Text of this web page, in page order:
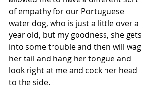
of empathy for our Portuguese
water dog, who is just a little over a
year old, but my goodness, she gets
into some trouble and then will wag
her tail and hang her tongue and
look right at me and cock her head
to the side.